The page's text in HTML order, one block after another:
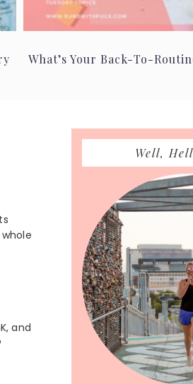
What’s Your Back-To-
and
Primary
SidebarWell,